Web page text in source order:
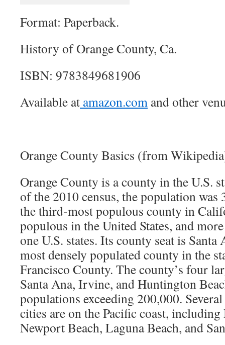
Format: Paperback.
History of Orange County, Ca.
ISBN: 9783849681906
Available at amazon.com and other
Orange County Basics (from
Orange County is a county in the U.S.
of the 2010 census, the population
the third-most populous county in
populous in the United States, and
one U.S. states. Its county seat is Santa
most densely populated county in the
Francisco County. The county’s four
Santa Ana, Irvine, and Huntington
populations exceeding 200,000.
cities are on the Pacific coast,
Newport Beach, Laguna Beach, and